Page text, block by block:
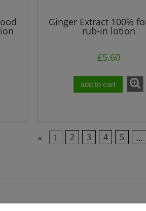
Ginger Extract 100%
rub-in lotion
£5.60
add to cart
« 1 2 3 4 5 ...